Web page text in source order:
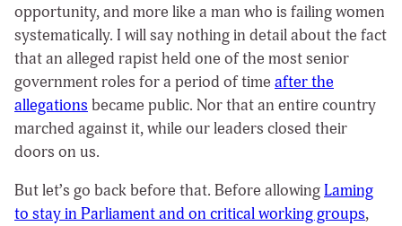
opportunity, and more like a man who is failing women
systematically. I will say nothing in detail about the fact
that an alleged rapist held one of the most senior
government roles for a period of time after the
allegations became public. Nor that an entire country
marched against it, while our leaders closed their
doors on us.
But let’s go back before that. Before allowingLaming
to stay in Parliament and on critical working groups,